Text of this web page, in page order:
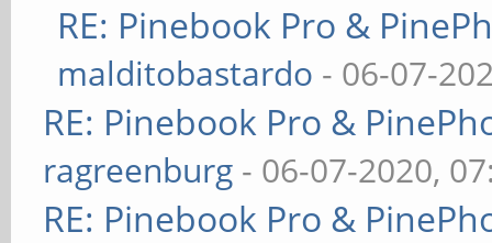
RE: Pinebook Pro &
malditobastardo - 06-07-
RE: Pinebook Pro &
ragreenburg - 06-07-2020,
RE: Pinebook Pro &